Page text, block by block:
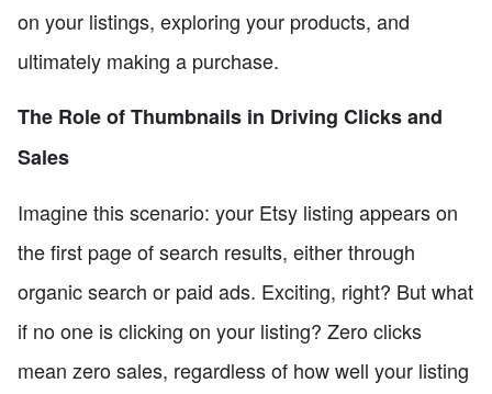
on your listings, exploring your products, and
ultimately making a purchase.
The Role of Thumbnails in Driving Clicks and
Sales
Imagine this scenario: your Etsy listing appears on
the first page of search results, either through
organic search or paid ads. Exciting, right? But what
if no one is clicking on your listing? Zero clicks
mean zero sales, regardless of how well your listing